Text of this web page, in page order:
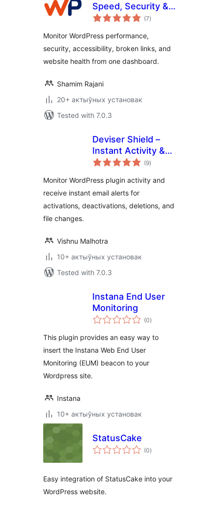
Speed, Security &
QA Monitoring
(7total
ratings
)
Monitor WordPress performance,
security, accessibility, broken links, and
website health from one dashboard.
Shamim Rajani
20+ актыўных установак
Tested with 7.0.3
Deviser Shield –
Instant Activity &
File Change Alert
(9total
ratings
)
Monitor WordPress plugin activity and
receive instant email alerts for
activations, deactivations, deletions, and
file changes.
Vishnu Malhotra
10+ актыўных установак
Tested with 7.0.3
Instana End User
Monitoring
(0total
ratings
)
This plugin provides an easy way to
insert the Instana Web End User
Monitoring (EUM) beacon to your
Wordpress site.
Instana
10+ актыўных установак
StatusCake
(0total
ratings
)
Easy integration of StatusCake into your
WordPress website.